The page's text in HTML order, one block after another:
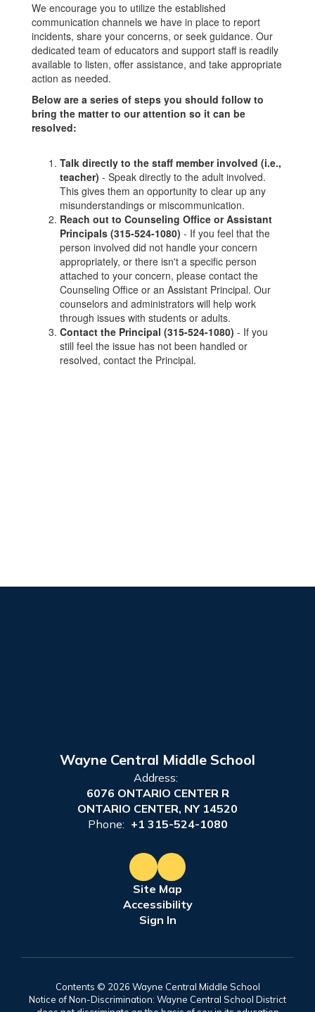
We encourage you to utilize the established
communication channels we have in place to report
incidents, share your concerns, or seek guidance. Our
dedicated team of educators and support staff is readily
available to listen, offer assistance, and take appropriate
action as needed.
Below are a series of steps you should follow to
bring the matter to our attention so it can be
resolved:
Talk directly to the staff member involved (i.e.,
teacher) - Speak directly to the adult involved.
This gives them an opportunity to clear up any
misunderstandings or miscommunication.
Reach out to Counseling Office or Assistant
Principals (315-524-1080) - If you feel that the
person involved did not handle your concern
appropriately, or there isn't a specific person
attached to your concern, please contact the
Counseling Office or an Assistant Principal. Our
counselors and administrators will help work
through issues with students or adults.
Contact the Principal (315-524-1080) - If you
still feel the issue has not been handled or
resolved, contact the Principal.
Wayne Central Middle School
Address:
6076 ONTARIO CENTER R
ONTARIO CENTER, NY 14520
Phone: +1 315-524-1080
Site Map
Accessibility
Sign In
Contents © 2026 Wayne Central Middle School
Notice of Non-Discrimination: Wayne Central School District